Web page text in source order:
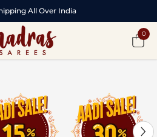
TV Startup Singam -2
0
0